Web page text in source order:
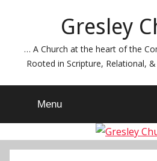
Gresley
… A Church at the heart of the
Rooted in Scripture, Relational,
Menu